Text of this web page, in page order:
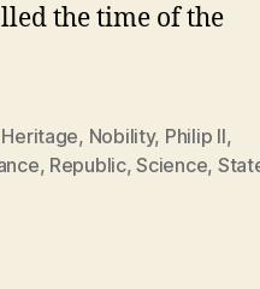
the time of the
Heritage, Nobility, Philip II,
, Republic,Science,